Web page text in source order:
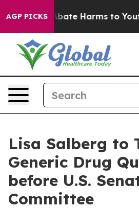
AGP PICKSto Abate Harms to Youth
Lisa Salberg to
Generic Drug
before U.S.
Committee